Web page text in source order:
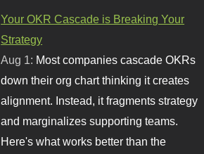
Your OKR Cascade is Breaking Your
Strategy
Aug 1: Most companies cascade OKRs
down their org chart thinking it creates
alignment. Instead, it fragments strategy
and marginalizes supporting teams.
Here's what works better than the